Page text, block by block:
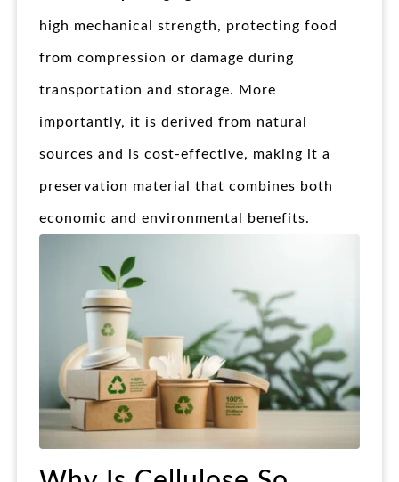
high mechanical strength, protecting food
from compression or damage during
transportation and storage. More
importantly, it is derived from natural
sources and is cost-effective, making it a
preservation material that combines both
economic and environmental benefits.